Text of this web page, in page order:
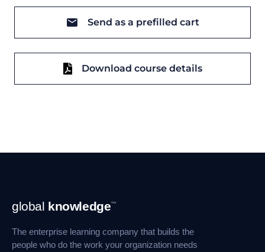
Send as a prefilled cart
Download course details
Footer
Navigation
global knowledge™
The enterprise learning company that builds the
people who do the work your organization needs